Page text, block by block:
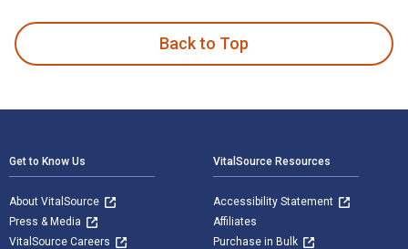
Back to Top
Get to Know Us
About VitalSource
Press & Media
VitalSource Careers
VitalSource Resources
Accessibility Statement
Affiliates
Purchase in Bulk